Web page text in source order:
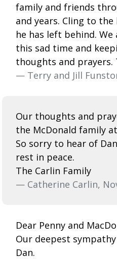
family and friends
and years. Cling to
he has left behind.
this sad time and
thoughts and prayers.
— Terry and Jill
Our thoughts and
the McDonald family
So sorry to hear of
rest in peace.
The Carlin Family
— Catherine Carlin,
Dear Penny and
Our deepest
Dan.